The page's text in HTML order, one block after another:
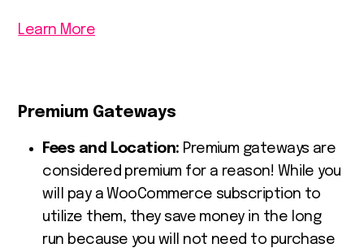
Learn More
Premium Gateways
Fees and Location: Premium gateways are
considered premium for a reason! While you
will pay a WooCommerce subscription to
utilize them, they save money in the long
run because you will not need to purchase